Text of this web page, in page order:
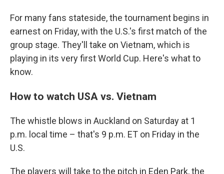
For many fans stateside, the tournament begins in
earnest on Friday, with the U.S.'s first match of the
group stage. They'll take on Vietnam, which is
playing in its very first World Cup. Here's what to
know.
How to watch USA vs. Vietnam
The whistle blows in Auckland on Saturday at 1
p.m. local time – that's 9 p.m. ET on Friday in the
U.S.
The players will take to the pitch in Eden Park, the